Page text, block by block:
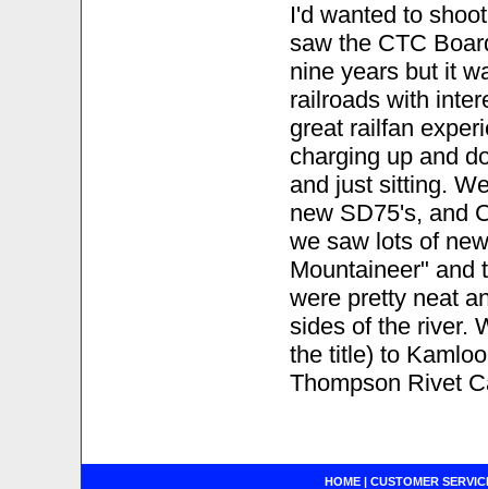
I'd wanted to
saw the CTC
nine years but it
railroads with
great railfan
charging up and
and just sitting.
new SD75's, and
we saw lots of
Mountaineer" and
were pretty neat
sides of the river.
the title) to
Thompson Rivet
HOME| CUSTOMER